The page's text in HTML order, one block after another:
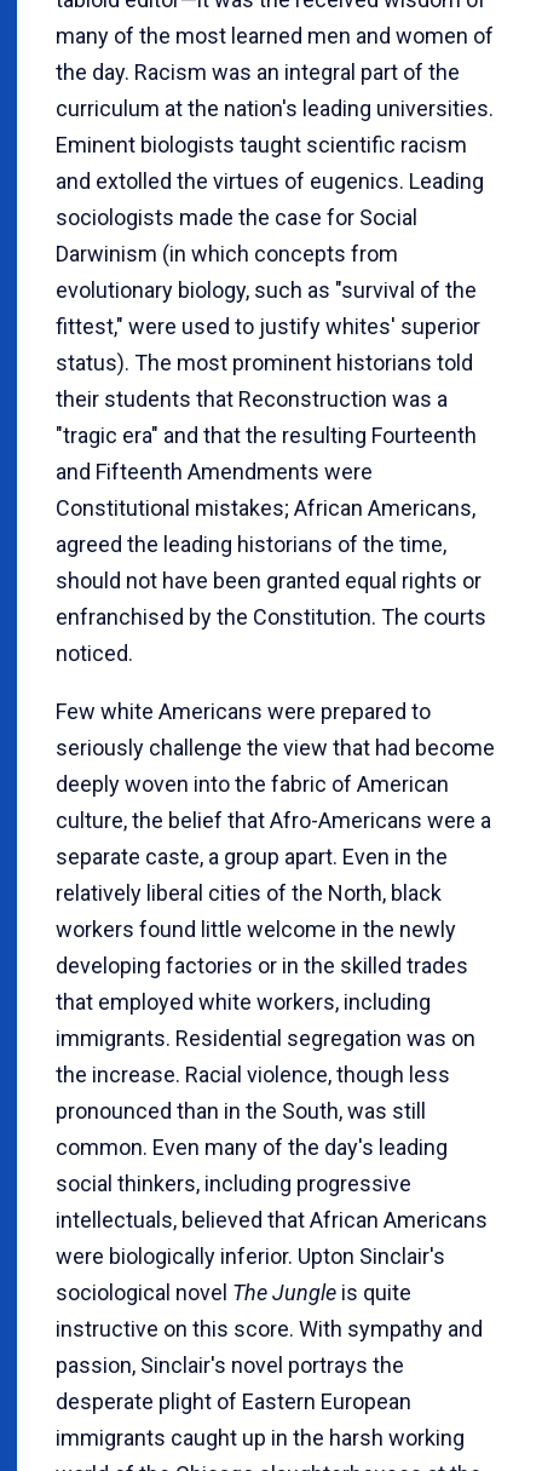
many of the most learned men and women of
the day. Racism was an integral part of the
curriculum at the nation's leading universities.
Eminent biologists taught scientific racism
and extolled the virtues of eugenics. Leading
sociologists made the case for Social
Darwinism (in which concepts from
evolutionary biology, such as "survival of the
fittest," were used to justify whites' superior
status). The most prominent historians told
their students that Reconstruction was a
"tragic era" and that the resulting Fourteenth
and Fifteenth Amendments were
Constitutional mistakes; African Americans,
agreed the leading historians of the time,
should not have been granted equal rights or
enfranchised by the Constitution. The courts
noticed.
Few white Americans were prepared to
seriously challenge the view that had become
deeply woven into the fabric of American
culture, the belief that Afro-Americans were a
separate caste, a group apart. Even in the
relatively liberal cities of the North, black
workers found little welcome in the newly
developing factories or in the skilled trades
that employed white workers, including
immigrants. Residential segregation was on
the increase. Racial violence, though less
pronounced than in the South, was still
common. Even many of the day's leading
social thinkers, including progressive
intellectuals, believed that African Americans
were biologically inferior. Upton Sinclair's
sociological novel The Jungle is quite
instructive on this score. With sympathy and
passion, Sinclair's novel portrays the
desperate plight of Eastern European
immigrants caught up in the harsh working